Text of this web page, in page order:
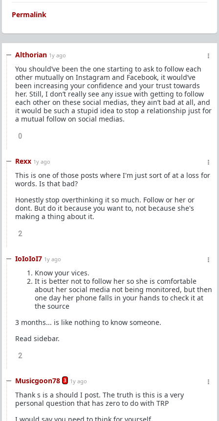
Permalink
Althorian 1y ago
You should’ve been the one starting to ask to follow each
other mutually on Instagram and Facebook, it would’ve
been increasing your confidence and your trust towards
her. Still, I don’t really see any issue with getting to follow
each other on these social medias, they ain’t bad at all, and
it would be such a stupid idea to stop a relationship just for
a mutual follow on social medias.
0
Rexx 1y ago
This is one of those posts where I'm just sort of at a loss for
words. Is that bad?
Honestly stop overthinking it so much. Follow or her or
dont. But do it because you want to, not because she's
making a thing about it.
2
IoIoIoI7 1y ago
Know your vices.
It is better not to follow her so she is comfortable
about her social media not being monitored, but then
one day her phone falls in your hands to check it at
the source
3 months... is like nothing to know someone.
Read sidebar.
2
Musicgoon78 3 1y ago
Thank s is a should I post. The truth is this is a very
personal question that has zero to do with TRP